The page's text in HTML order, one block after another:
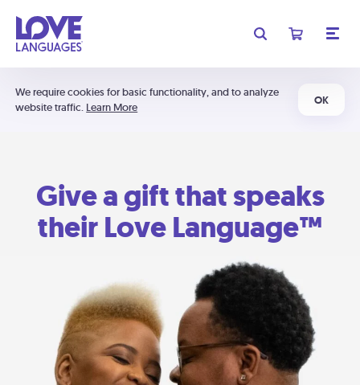
We require cookies for basic functionality, and to analyze
website traffic. Learn More
OK
Give a gift that speaks
their Love Language™